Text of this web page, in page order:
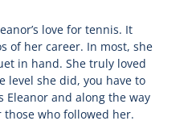
love for tennis. It
of her career. In most, she
in hand. She truly loved
level she did, you have to
Eleanor and along the way
who followed her.